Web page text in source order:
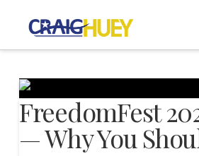
FreedomFest
— Why You